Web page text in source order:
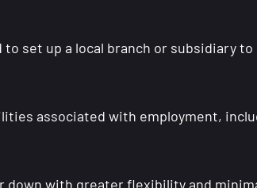
set up a local branch or subsidiary
associated with employment,
down with greater flexibility and